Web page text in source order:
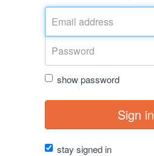
show password
Sign in
stay signed in